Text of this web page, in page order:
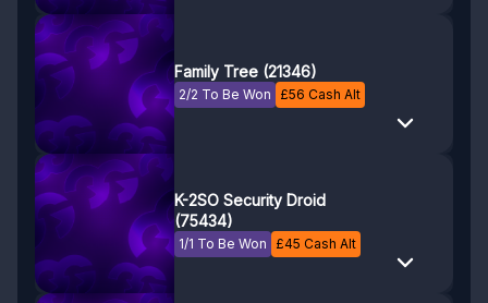
Family Tree (21346)
2/2 To Be Won £56 Cash Alt
K-2SO Security Droid
(75434)
1/1 To Be Won £45 Cash Alt